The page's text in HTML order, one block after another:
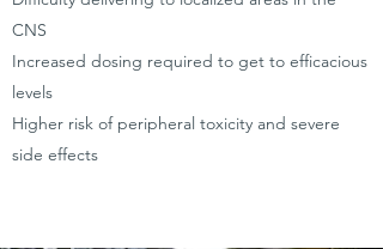
CNS
Increased dosing required to get to efficacious
levels
Higher risk of peripheral toxicity and severe
side effects